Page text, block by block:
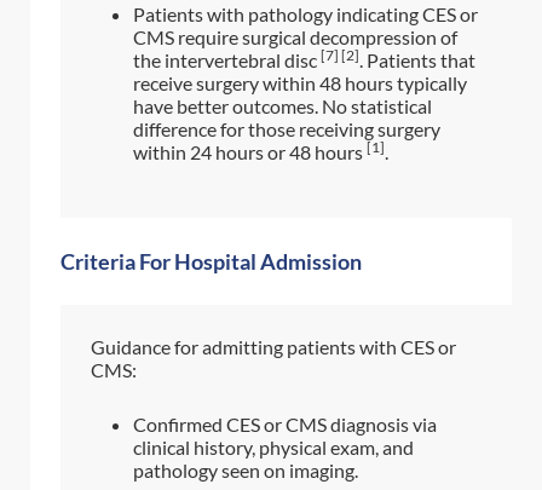
Patients with pathology indicating CES or
CMS require surgical decompression of
the intervertebral disc [7] [2]. Patients that
receive surgery within 48 hours typically
have better outcomes. No statistical
difference for those receiving surgery
within 24 hours or 48 hours [1].
Criteria For Hospital Admission
Guidance for admitting patients with CES or
CMS:
Confirmed CES or CMS diagnosis via
clinical history, physical exam, and
pathology seen on imaging.